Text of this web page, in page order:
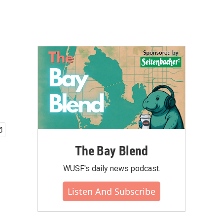
The Bay Blend
WUSF's daily news podcast.
Listen And Subscribe